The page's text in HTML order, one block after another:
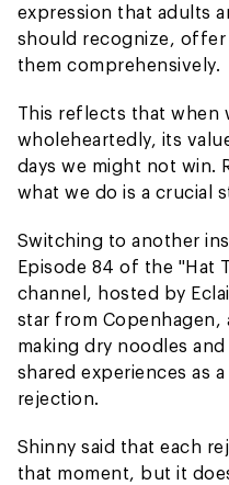
expression that adults
should recognize,
them comprehensively.
This reflects that when
wholeheartedly, its
days we might not win.
what we do is a crucial
Switching to another
Episode 84 of the "Hat
channel, hosted by
star from Copenhagen,
making dry noodles
shared experiences as
rejection.
Shinny said that each
that moment, but it